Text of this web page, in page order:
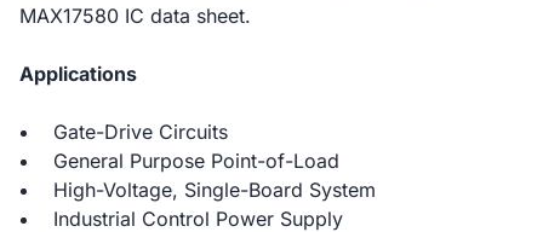
MAX17580 IC data sheet.
Applications
Gate-Drive Circuits
General Purpose Point-of-Load
High-Voltage, Single-Board System
Industrial Control Power Supply